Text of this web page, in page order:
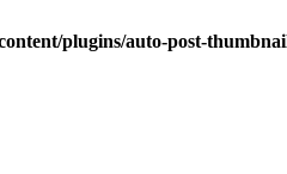
plugins/auto-post-